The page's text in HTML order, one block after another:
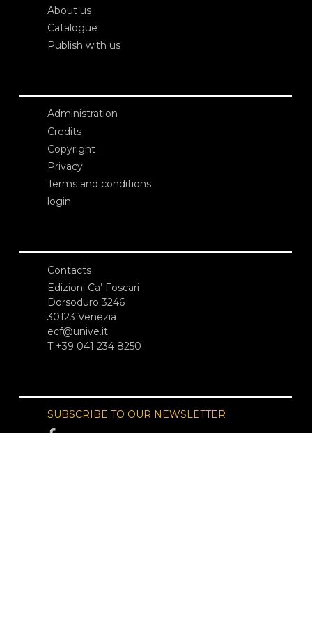
About us
Catalogue
Publish with us
Administration
Credits
Copyright
Privacy
Terms and conditions
login
Contacts
Edizioni Ca’ Foscari
Dorsoduro 3246
30123 Venezia
ecf@unive.it
T +39 041 234 8250
SUBSCRIBE TO OUR NEWSLETTER